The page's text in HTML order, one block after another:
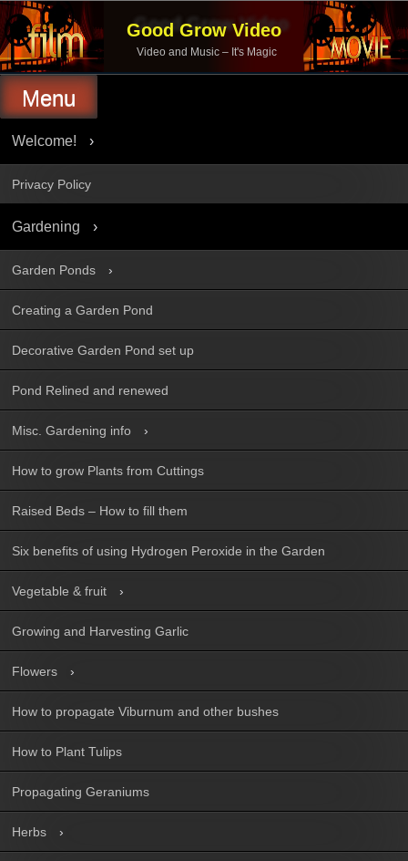
Skip
to
content
Good Grow Video
Video and Music – It's Magic
Menu
Welcome!
Privacy Policy
Gardening
Garden Ponds
Creating a Garden Pond
Decorative Garden Pond set up
Pond Relined and renewed
Misc. Gardening info
How to grow Plants from Cuttings
Raised Beds – How to fill them
Six benefits of using Hydrogen Peroxide in the Garden
Vegetable & fruit
Growing and Harvesting Garlic
Flowers
How to propagate Viburnum and other bushes
How to Plant Tulips
Propagating Geraniums
Herbs